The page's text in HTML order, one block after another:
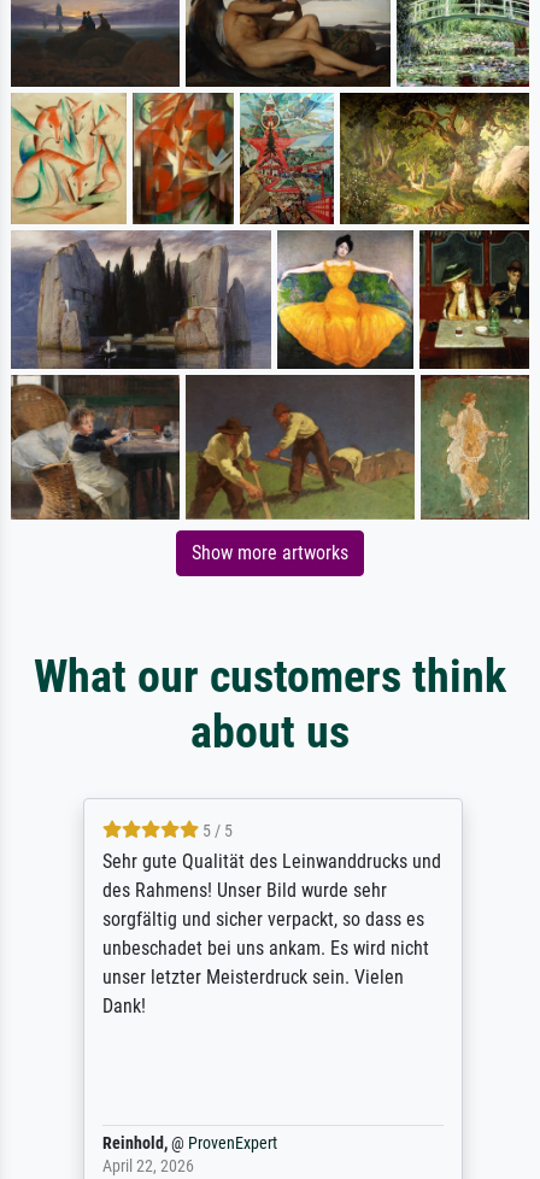
Show more artworks
What our customers think
about us
5 / 5
Sehr gute Qualität des Leinwanddrucks und
des Rahmens! Unser Bild wurde sehr
sorgfältig und sicher verpackt, so dass es
unbeschadet bei uns ankam. Es wird nicht
unser letzter Meisterdruck sein. Vielen
Dank!
Reinhold,@ ProvenExpert
April 22, 2026